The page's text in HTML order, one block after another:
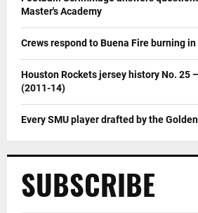
Master's Academy
Crews respond to Buena Fire burning
Houston Rockets jersey history No. 25
(2011-14)
Every SMU player drafted by the
SUBSCRIBE